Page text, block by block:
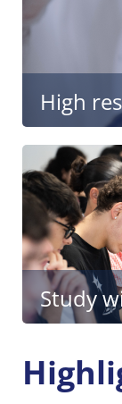
High
Study